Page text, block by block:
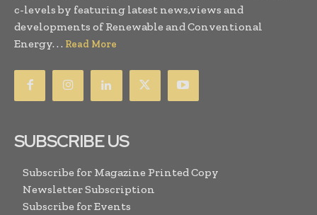
c-levels by featuring latest news,views and
developments of Renewable and Conventional
Energy. . . Read More
SUBSCRIBE US
Subscribe for Magazine Printed Copy
Newsletter Subscription
Subscribe for Events